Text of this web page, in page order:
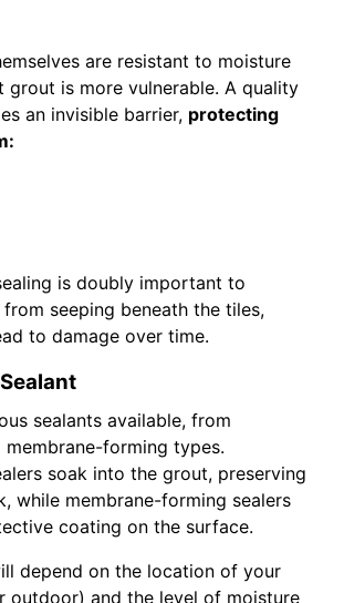
are resistant to moisture
grout is more vulnerable. A quality
an invisible barrier, protecting
is doubly important to
seeping beneath the tiles,
to damage over time.
sealants available, from
forming types.
soak into the grout, preserving
while membrane-forming sealers
coating on the surface.
depend on the location of your
outdoor) and the level of moisture